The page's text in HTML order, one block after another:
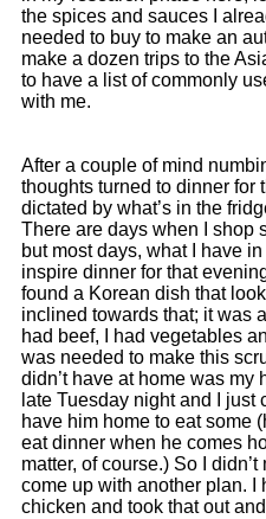
the spices and sauces I
needed to buy to make an
make a dozen trips to the
to have a list of commonly
with me.
After a couple of mind
thoughts turned to dinner for
dictated by what’s in the
There are days when I shop
but most days, what I have
inspire dinner for that
found a Korean dish that
inclined towards that; it was
had beef, I had vegetables
was needed to make this
didn’t have at home was my
late Tuesday night and I just
have him home to eat some
eat dinner when he comes
matter, of course.) So I
come up with another plan. I
chicken and took that out